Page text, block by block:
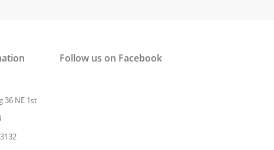
36 NE 1st
Follow us on Facebook